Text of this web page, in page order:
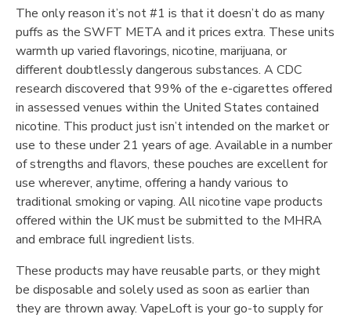
The only reason it’s not #1 is that it doesn’t do as many
puffs as the SWFT META and it prices extra. These units
warmth up varied flavorings, nicotine, marijuana, or
different doubtlessly dangerous substances. A CDC
research discovered that 99% of the e-cigarettes offered
in assessed venues within the United States contained
nicotine. This product just isn’t intended on the market or
use to these under 21 years of age. Available in a number
of strengths and flavors, these pouches are excellent for
use wherever, anytime, offering a handy various to
traditional smoking or vaping. All nicotine vape products
offered within the UK must be submitted to the MHRA
and embrace full ingredient lists.
These products may have reusable parts, or they might
be disposable and solely used as soon as earlier than
they are thrown away. VapeLoft is your go-to supply for